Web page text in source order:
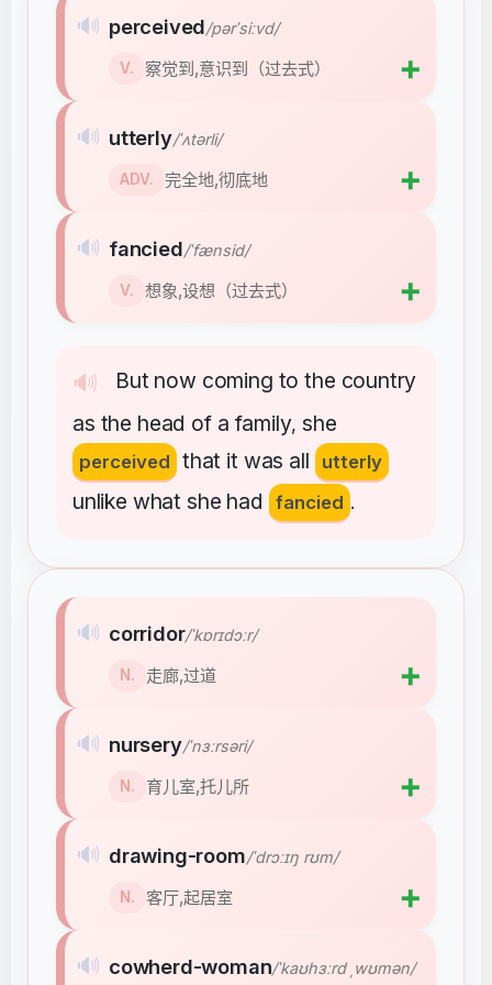
🔊 But now coming to the country
as the head of a family,she
perceived that it was all utterly
unlike what she had fancied .
🔊 perceived/pərˈsiːvd/
V. 察觉到,意识到（过去式） ➕
🔊 utterly/ˈʌtərli/
ADV. 完全地,彻底地 ➕
🔊 fancied/ˈfænsid/
V. 想象,设想（过去式） ➕
🔊 corridor/ˈkɒrɪdɔːr/
N. 走廊,过道 ➕
🔊 nursery/ˈnɜːrsəri/
N. 育儿室,托儿所 ➕
🔊 drawing-room/ˈdrɔːɪŋ rʊm/
N. 客厅,起居室 ➕
🔊 cowherd-woman/ˈkaʊhɜːrd ˌwʊmən/